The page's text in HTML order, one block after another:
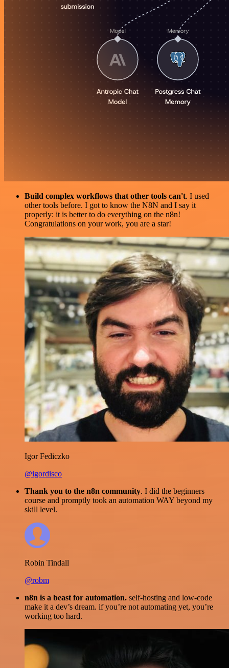
Build complex workflows that other tools can't. I used
other tools before. I got to know the N8N and I say it
properly: it is better to do everything on the n8n!
Congratulations on your work, you are a star!
Igor Fediczko
@igordisco
Thank you to the n8n community. I did the beginners
course and promptly took an automation WAY beyond my
skill level.
Robin Tindall
@robm
n8n is a beast for automation. self-hosting and low-code
make it a dev’s dream. if you’re not automating yet, you’re
working too hard.